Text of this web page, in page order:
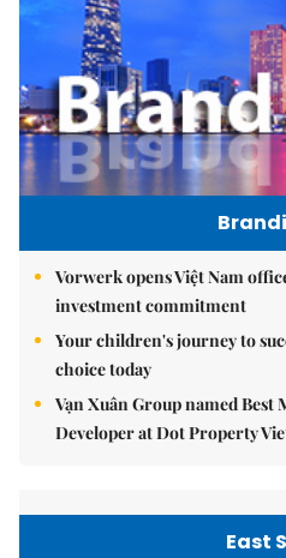
Vorwerk opens Việt Nam
investment commitment
Your children's journey to
choice today
Vạn Xuân Group named
Developer at Dot Property
East